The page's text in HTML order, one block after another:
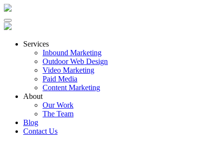
Services
Inbound Marketing
Outdoor Web Design
Video Marketing
Paid Media
Content Marketing
About
Our Work
The Team
Blog
Contact Us